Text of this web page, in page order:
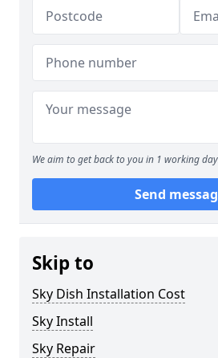
We aim to get back to you in 1 working
Send
Skip to
Sky Dish Installation Cost
Sky Install
Sky Repair